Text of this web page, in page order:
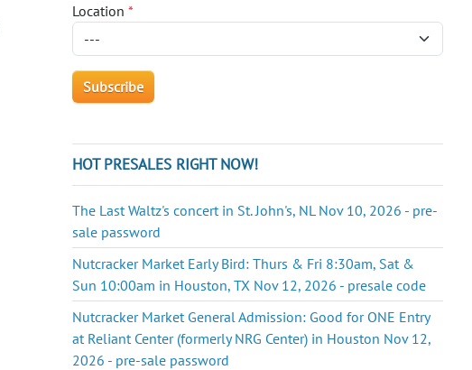
Location*
HOT PRESALES RIGHT NOW!
The Last Waltz's concert in St. John's, NL Nov 10, 2026 - pre-
sale password
Nutcracker Market Early Bird: Thurs & Fri 8:30am, Sat &
Sun 10:00am in Houston, TX Nov 12, 2026 - presale code
Nutcracker Market General Admission: Good for ONE Entry
at Reliant Center (formerly NRG Center) in Houston Nov 12,
2026 - pre-sale password